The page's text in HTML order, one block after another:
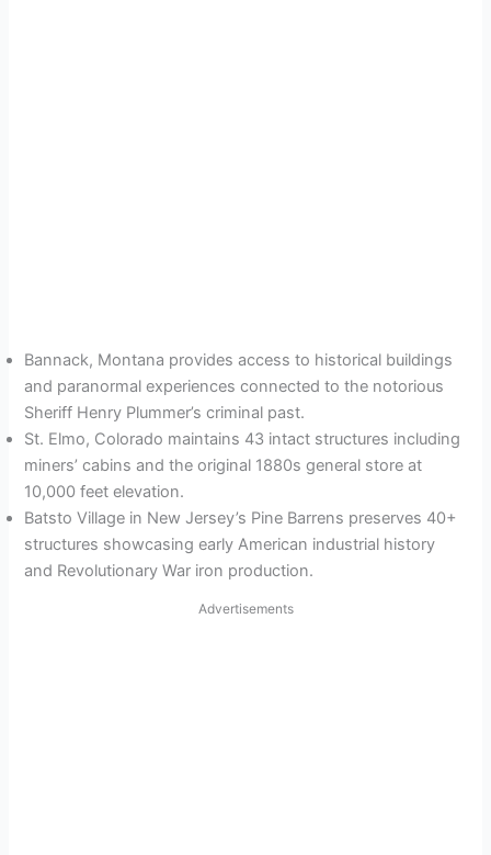
Bannack, Montana provides access to historical buildings
and paranormal experiences connected to the notorious
Sheriff Henry Plummer’s criminal past.
St. Elmo, Colorado maintains 43 intact structures including
miners’ cabins and the original 1880s general store at
10,000 feet elevation.
Batsto Village in New Jersey’s Pine Barrens preserves 40+
structures showcasing early American industrial history
and Revolutionary War iron production.
Advertisements